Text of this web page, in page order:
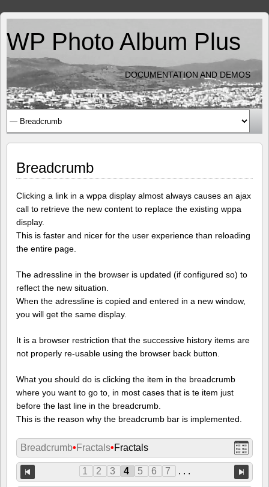
WP Photo Album Plus
DOCUMENTATION AND DEMOS
Breadcrumb
Clicking a link in a wppa display almost always causes an ajax
call to retrieve the new content to replace the existing wppa
display.
This is faster and nicer for the user experience than reloading
the entire page.
The adressline in the browser is updated (if configured so) to
reflect the new situation.
When the adressline is copied and entered in a new window,
you will get the same display.
It is a browser restriction that the successive history items are
not properly re-usable using the browser back button.
What you should do is clicking the item in the breadcrumb
where you want to go to, in most cases that is te item just
before the last line in the breadcrumb.
This is the reason why the breadcrumb bar is implemented.
Breadcrumb• Fractals•Fractals
1 2 3 4 5 6 7 . . .